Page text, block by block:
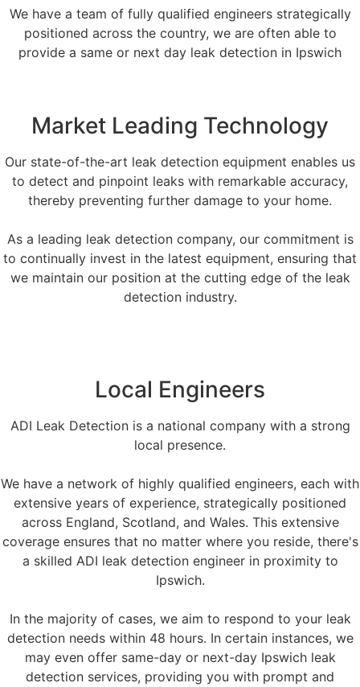
We have a team of fully qualified engineers strategically
positioned across the country, we are often able to
provide a same or next day leak detection in Ipswich
Market Leading Technology
Our state-of-the-art leak detection equipment enables us
to detect and pinpoint leaks with remarkable accuracy,
thereby preventing further damage to your home.
As a leading leak detection company, our commitment is
to continually invest in the latest equipment, ensuring that
we maintain our position at the cutting edge of the leak
detection industry.
Local Engineers
ADI Leak Detection is a national company with a strong
local presence.
We have a network of highly qualified engineers, each with
extensive years of experience, strategically positioned
across England, Scotland, and Wales. This extensive
coverage ensures that no matter where you reside, there's
a skilled ADI leak detection engineer in proximity to
Ipswich.
In the majority of cases, we aim to respond to your leak
detection needs within 48 hours. In certain instances, we
may even offer same-day or next-day Ipswich leak
detection services, providing you with prompt and